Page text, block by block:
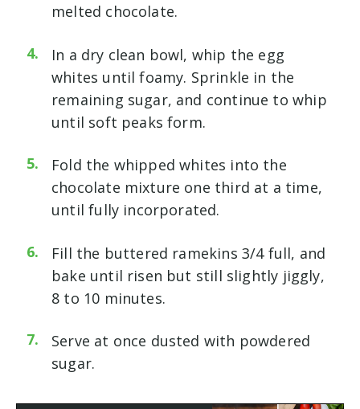
melted chocolate.
In a dry clean bowl, whip the egg
whites until foamy. Sprinkle in the
remaining sugar, and continue to whip
until soft peaks form.
Fold the whipped whites into the
chocolate mixture one third at a time,
until fully incorporated.
Fill the buttered ramekins 3/4 full, and
bake until risen but still slightly jiggly,
8 to 10 minutes.
Serve at once dusted with powdered
sugar.